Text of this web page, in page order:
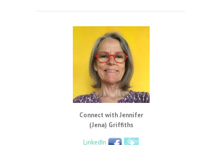
Connect with Jennifer
(Jena) Griffiths
LinkedIn